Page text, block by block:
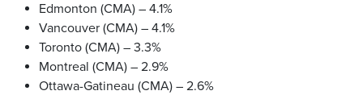
Edmonton (CMA) – 4.1%
Vancouver (CMA) – 4.1%
Toronto (CMA) – 3.3%
Montreal (CMA) – 2.9%
Ottawa-Gatineau (CMA) – 2.6%